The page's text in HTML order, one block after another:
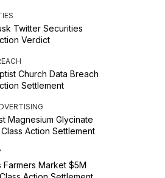
Twitter Securities
Verdict
Church Data Breach
Settlement
Magnesium Glycinate
Action Settlement
Farmers Market $5M